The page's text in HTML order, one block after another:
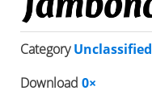
CategoryUnclassified
Download 0×